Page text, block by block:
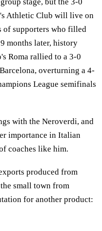
Athletic Club will live on
of supporters who filled
months later, history
Roma rallied to a 3-0
overturning a 4-
League semifinals
with the Neroverdi, and
importance in Italian
coaches like him.
produced from
small town from
for another product: